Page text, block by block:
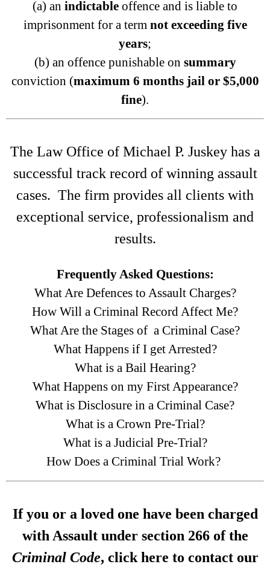
(a) an indictable offence and is liable to
imprisonment for a term not exceeding five
years;
(b) an offence punishable on summary
conviction (maximum 6 months jail or $5,000
fine).
The Law Office of Michael P. Juskey has a
successful track record of winning assault
cases. The firm provides all clients with
exceptional service, professionalism and
results.
Frequently Asked Questions:
What Are Defences to Assault Charges?
How Will a Criminal Record Affect Me?
What Are the Stages of a Criminal Case?
What Happens if I get Arrested?
What is a Bail Hearing?
What Happens on my First Appearance?
What is Disclosure in a Criminal Case?
What is a Crown Pre-Trial?
What is a Judicial Pre-Trial?
How Does a Criminal Trial Work?
If you or a loved one have been charged
with Assault under section 266 of the
Criminal Code, click here to contact our